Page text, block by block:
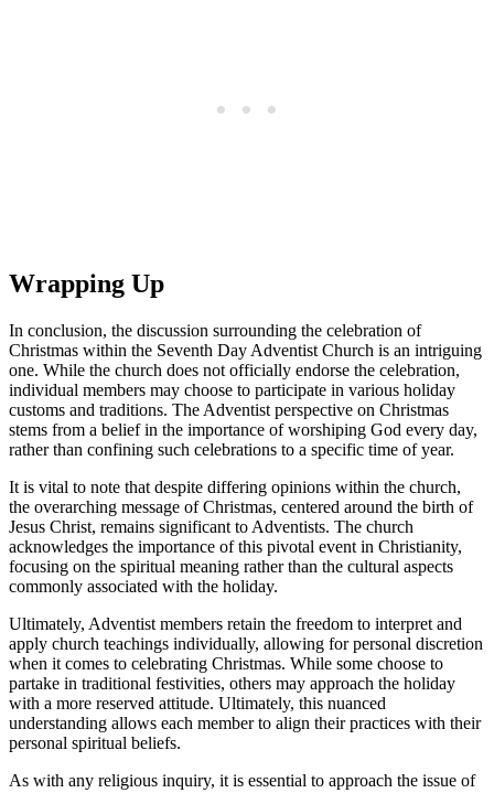
Wrapping Up
In conclusion, the discussion surrounding the celebration of
Christmas within the Seventh Day Adventist Church is an intriguing
one. While the church does not officially endorse the celebration,
individual members may choose to participate in various holiday
customs and traditions. The Adventist perspective on Christmas
stems from a belief in the importance of worshiping God every day,
rather than confining such celebrations to a specific time of year.
It is vital to note that despite differing opinions within the church,
the overarching message of Christmas, centered around the birth of
Jesus Christ, remains significant to Adventists. The church
acknowledges the importance of this pivotal event in Christianity,
focusing on the spiritual meaning rather than the cultural aspects
commonly associated with the holiday.
Ultimately, Adventist members retain the freedom to interpret and
apply church teachings individually, allowing for personal discretion
when it comes to celebrating Christmas. While some choose to
partake in traditional festivities, others may approach the holiday
with a more reserved attitude. Ultimately, this nuanced
understanding allows each member to align their practices with their
personal spiritual beliefs.
As with any religious inquiry, it is essential to approach the issue of